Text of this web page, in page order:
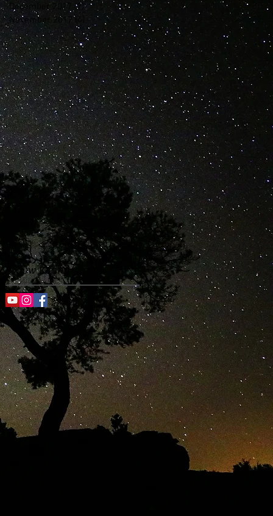
December 2017
(2) 2 posts
November 2017
4 posts
Follow Kenny